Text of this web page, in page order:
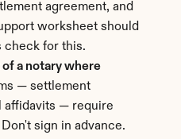
agreement, and
worksheet should
for this.
a notary where
— settlement
affidavits — require
sign in advance.